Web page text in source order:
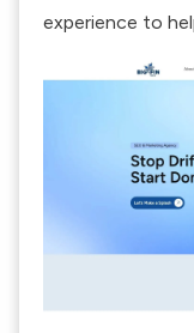
experience to